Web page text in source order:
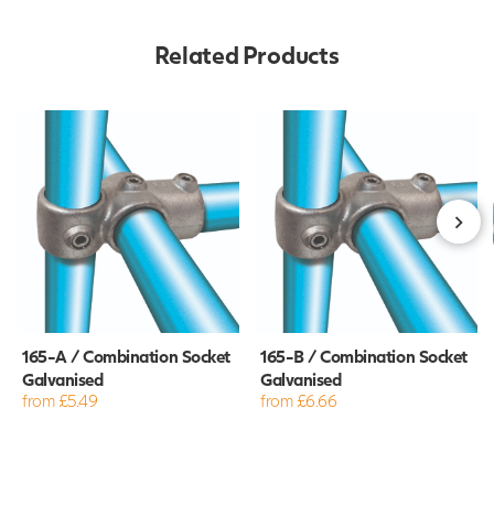
Related Products
165-A / Combination Socket
Galvanised
from £5.49
165-B / Combination Socket
Galvanised
from £6.66